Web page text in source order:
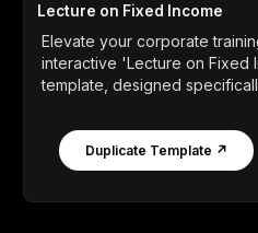
Lecture on Fixed Income
Elevate your corporate
interactive 'Lecture on Fixed
template, designed
Duplicate Template ↗